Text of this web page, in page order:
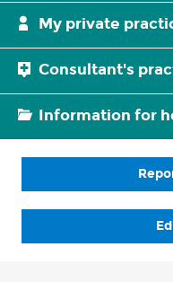
My private
Consultant's
Information for